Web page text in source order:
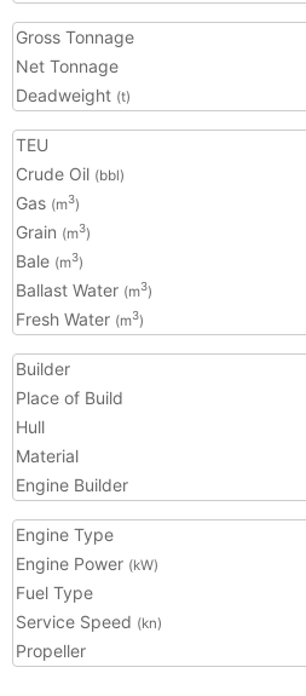
Gross Tonnage
Net Tonnage
Deadweight (t)
TEU
Crude Oil (bbl)
Gas (m3)
Grain (m3)
Bale (m3)
Ballast Water (m3)
Fresh Water (m3)
Builder
Place of Build
Hull
Material
Engine Builder
Engine Type
Engine Power (kW)
Fuel Type
Service Speed (kn)
Propeller